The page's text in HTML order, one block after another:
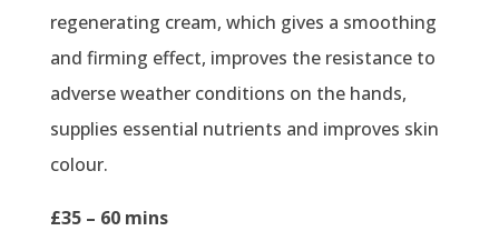
regenerating cream, which gives a smoothing
and firming effect, improves the resistance to
adverse weather conditions on the hands,
supplies essential nutrients and improves skin
colour.
£35 – 60 mins